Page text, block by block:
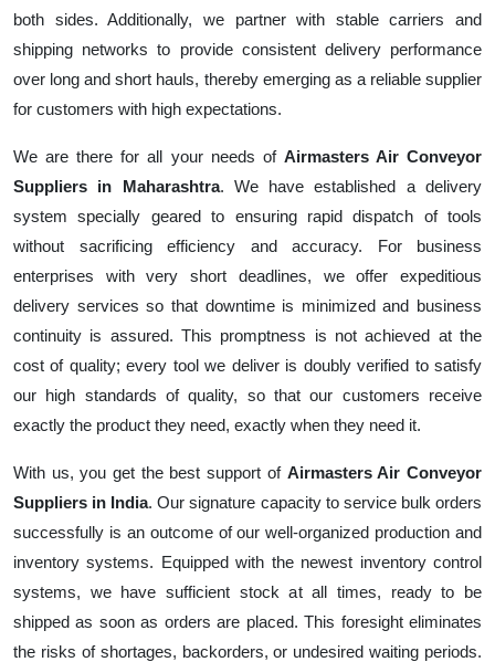
both sides. Additionally, we partner with stable carriers and
shipping networks to provide consistent delivery performance
over long and short hauls, thereby emerging as a reliable supplier
for customers with high expectations.
We are there for all your needs of Airmasters Air Conveyor
Suppliers in Maharashtra. We have established a delivery
system specially geared to ensuring rapid dispatch of tools
without sacrificing efficiency and accuracy. For business
enterprises with very short deadlines, we offer expeditious
delivery services so that downtime is minimized and business
continuity is assured. This promptness is not achieved at the
cost of quality; every tool we deliver is doubly verified to satisfy
our high standards of quality, so that our customers receive
exactly the product they need, exactly when they need it.
With us, you get the best support of Airmasters Air Conveyor
Suppliers in India. Our signature capacity to service bulk orders
successfully is an outcome of our well-organized production and
inventory systems. Equipped with the newest inventory control
systems, we have sufficient stock at all times, ready to be
shipped as soon as orders are placed. This foresight eliminates
the risks of shortages, backorders, or undesired waiting periods.